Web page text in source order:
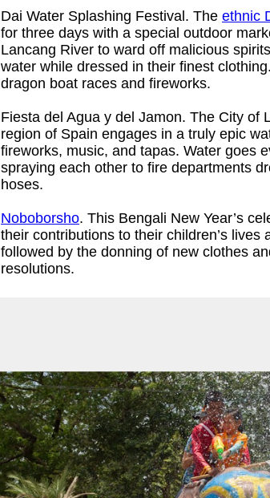
Dai Water Splashing Festival. The ethnic
for three days with a special outdoor
Lancang River to ward off malicious
water while dressed in their finest
dragon boat races and fireworks.
Fiesta del Agua y del Jamon. The City of
region of Spain engages in a truly epic
fireworks, music, and tapas. Water goes
spraying each other to fire departments
hoses.
Noboborsho. This Bengali New Year’s
their contributions to their children’s lives
followed by the donning of new clothes
resolutions.